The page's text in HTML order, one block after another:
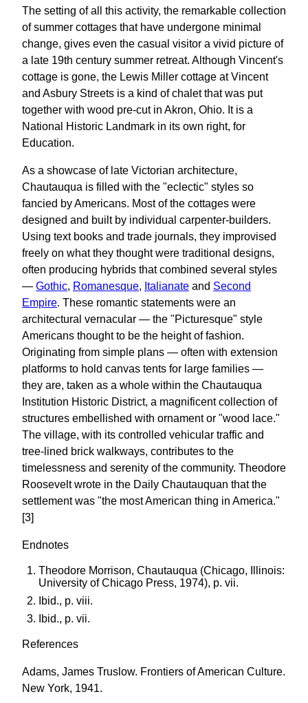
The setting of all this activity, the remarkable collection
of summer cottages that have undergone minimal
change, gives even the casual visitor a vivid picture of
a late 19th century summer retreat. Although Vincent's
cottage is gone, the Lewis Miller cottage at Vincent
and Asbury Streets is a kind of chalet that was put
together with wood pre-cut in Akron, Ohio. It is a
National Historic Landmark in its own right, for
Education.
As a showcase of late Victorian architecture,
Chautauqua is filled with the "eclectic" styles so
fancied by Americans. Most of the cottages were
designed and built by individual carpenter-builders.
Using text books and trade journals, they improvised
freely on what they thought were traditional designs,
often producing hybrids that combined several styles
— Gothic, Romanesque, Italianate and Second
Empire. These romantic statements were an
architectural vernacular — the "Picturesque" style
Americans thought to be the height of fashion.
Originating from simple plans — often with extension
platforms to hold canvas tents for large families —
they are, taken as a whole within the Chautauqua
Institution Historic District, a magnificent collection of
structures embellished with ornament or "wood lace."
The village, with its controlled vehicular traffic and
tree-lined brick walkways, contributes to the
timelessness and serenity of the community. Theodore
Roosevelt wrote in the Daily Chautauquan that the
settlement was "the most American thing in America."
[3]
Endnotes
Theodore Morrison, Chautauqua (Chicago, Illinois:
University of Chicago Press, 1974), p. vii.
Ibid., p. viii.
Ibid., p. vii.
References
Adams, James Truslow. Frontiers of American Culture.
New York, 1941.